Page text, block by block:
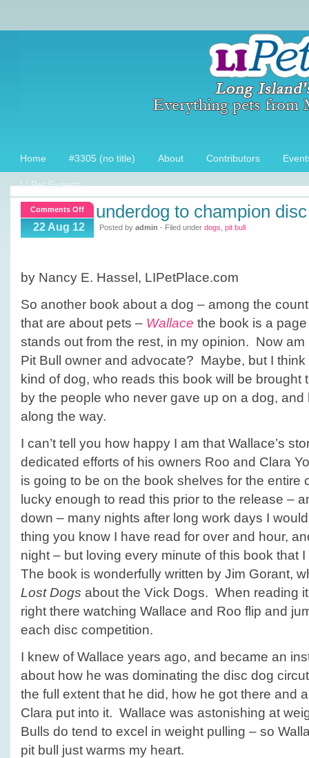
Home #3305 (no title) About Contributors
LI Pet Experts
Comments Offon
Underdog
to
dog
22 Aug 12
underdog to champion
Posted by admin - Filed under dogs pit bull
by Nancy E. Hassel, LIPetPlace.com
So another book about a dog – among the
that are about pets – Wallace the book is a
stands out from the rest, in my opinion. Now
Pit Bull owner and advocate? Maybe, but I
kind of dog, who reads this book will be brought
by the people who never gave up on a dog,
along the way.
I can’t tell you how happy I am that Wallace’s
dedicated efforts of his owners Roo and Clara
is going to be on the book shelves for the entire
lucky enough to read this prior to the release –
down – many nights after long work days I
thing you know I have read for over and hour,
night – but loving every minute of this book that
The book is wonderfully written by Jim Gorant,
Lost Dogs about the Vick Dogs. When reading
right there watching Wallace and Roo flip and
each disc competition.
I knew of Wallace years ago, and became an
about how he was dominating the disc dog
the full extent that he did, how he got there and
Clara put into it. Wallace was astonishing at
Bulls do tend to excel in weight pulling – so
pit bull just warms my heart.